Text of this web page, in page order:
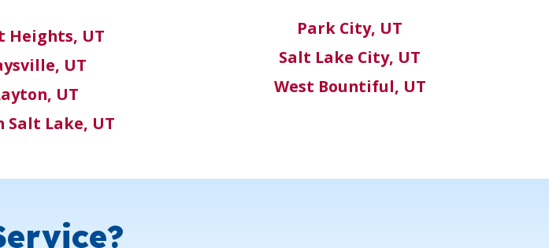
Heights, UT
UT
UT
Salt Lake, UT
Park City, UT
Salt Lake City, UT
West Bountiful, UT